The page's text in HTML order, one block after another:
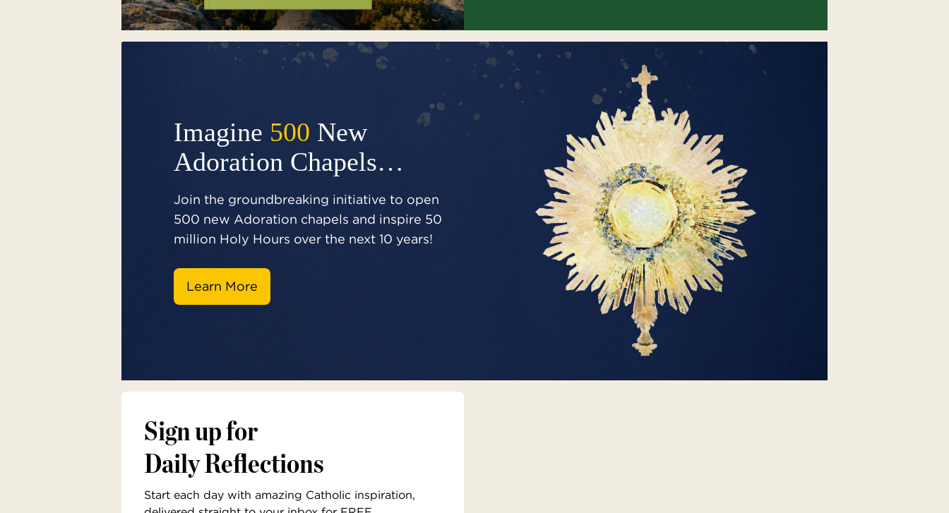
Imagine 500 New
Adoration Chapels…
Join the groundbreaking initiative to open
500 new Adoration chapels and inspire 50
million Holy Hours over the next 10 years!
Learn More
Sign up for
Daily Reflections
Start each day with amazing Catholic inspiration,